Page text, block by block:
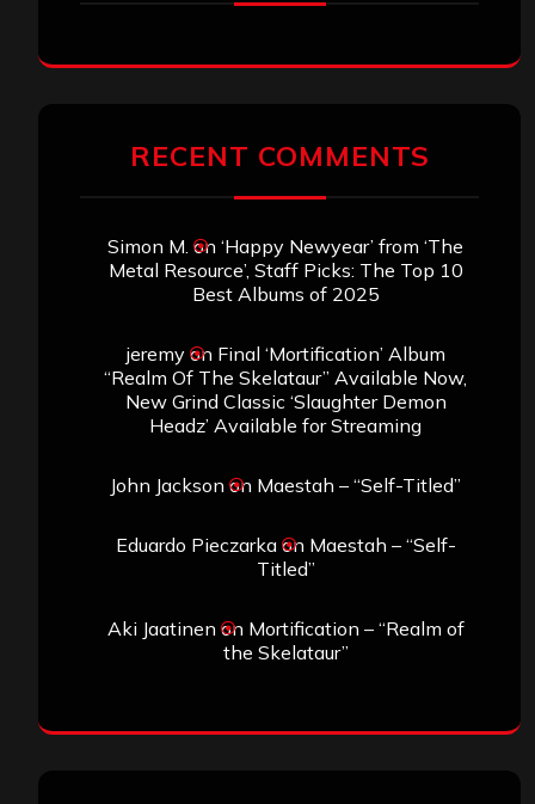
RECENT COMMENTS
Simon M. on ‘Happy Newyear’ from ‘The
Metal Resource’, Staff Picks: The Top 10
Best Albums of 2025
jeremyon Final ‘Mortification’ Album
“Realm Of The Skelataur” Available Now,
New Grind Classic ‘Slaughter Demon
Headz’ Available for Streaming
John Jackson on Maestah – “Self-Titled”
Eduardo Pieczarkaon Maestah – “Self-
Titled”
Aki Jaatinen on Mortification – “Realm of
the Skelataur”